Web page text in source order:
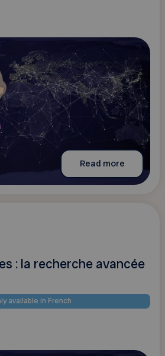
Read more
: la recherche avancée
available in French